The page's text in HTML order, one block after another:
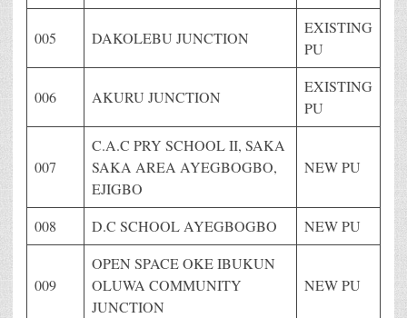
005 DAKOLEBU JUNCTION
EXISTING
PU
006 AKURU JUNCTION
EXISTING
PU
007
C.A.C PRY SCHOOL II, SAKA
SAKA AREA AYEGBOGBO,
EJIGBO
NEW PU
008 D.C SCHOOL AYEGBOGBO NEW PU
009
OPEN SPACE OKE IBUKUN
OLUWA COMMUNITY
JUNCTION
NEW PU